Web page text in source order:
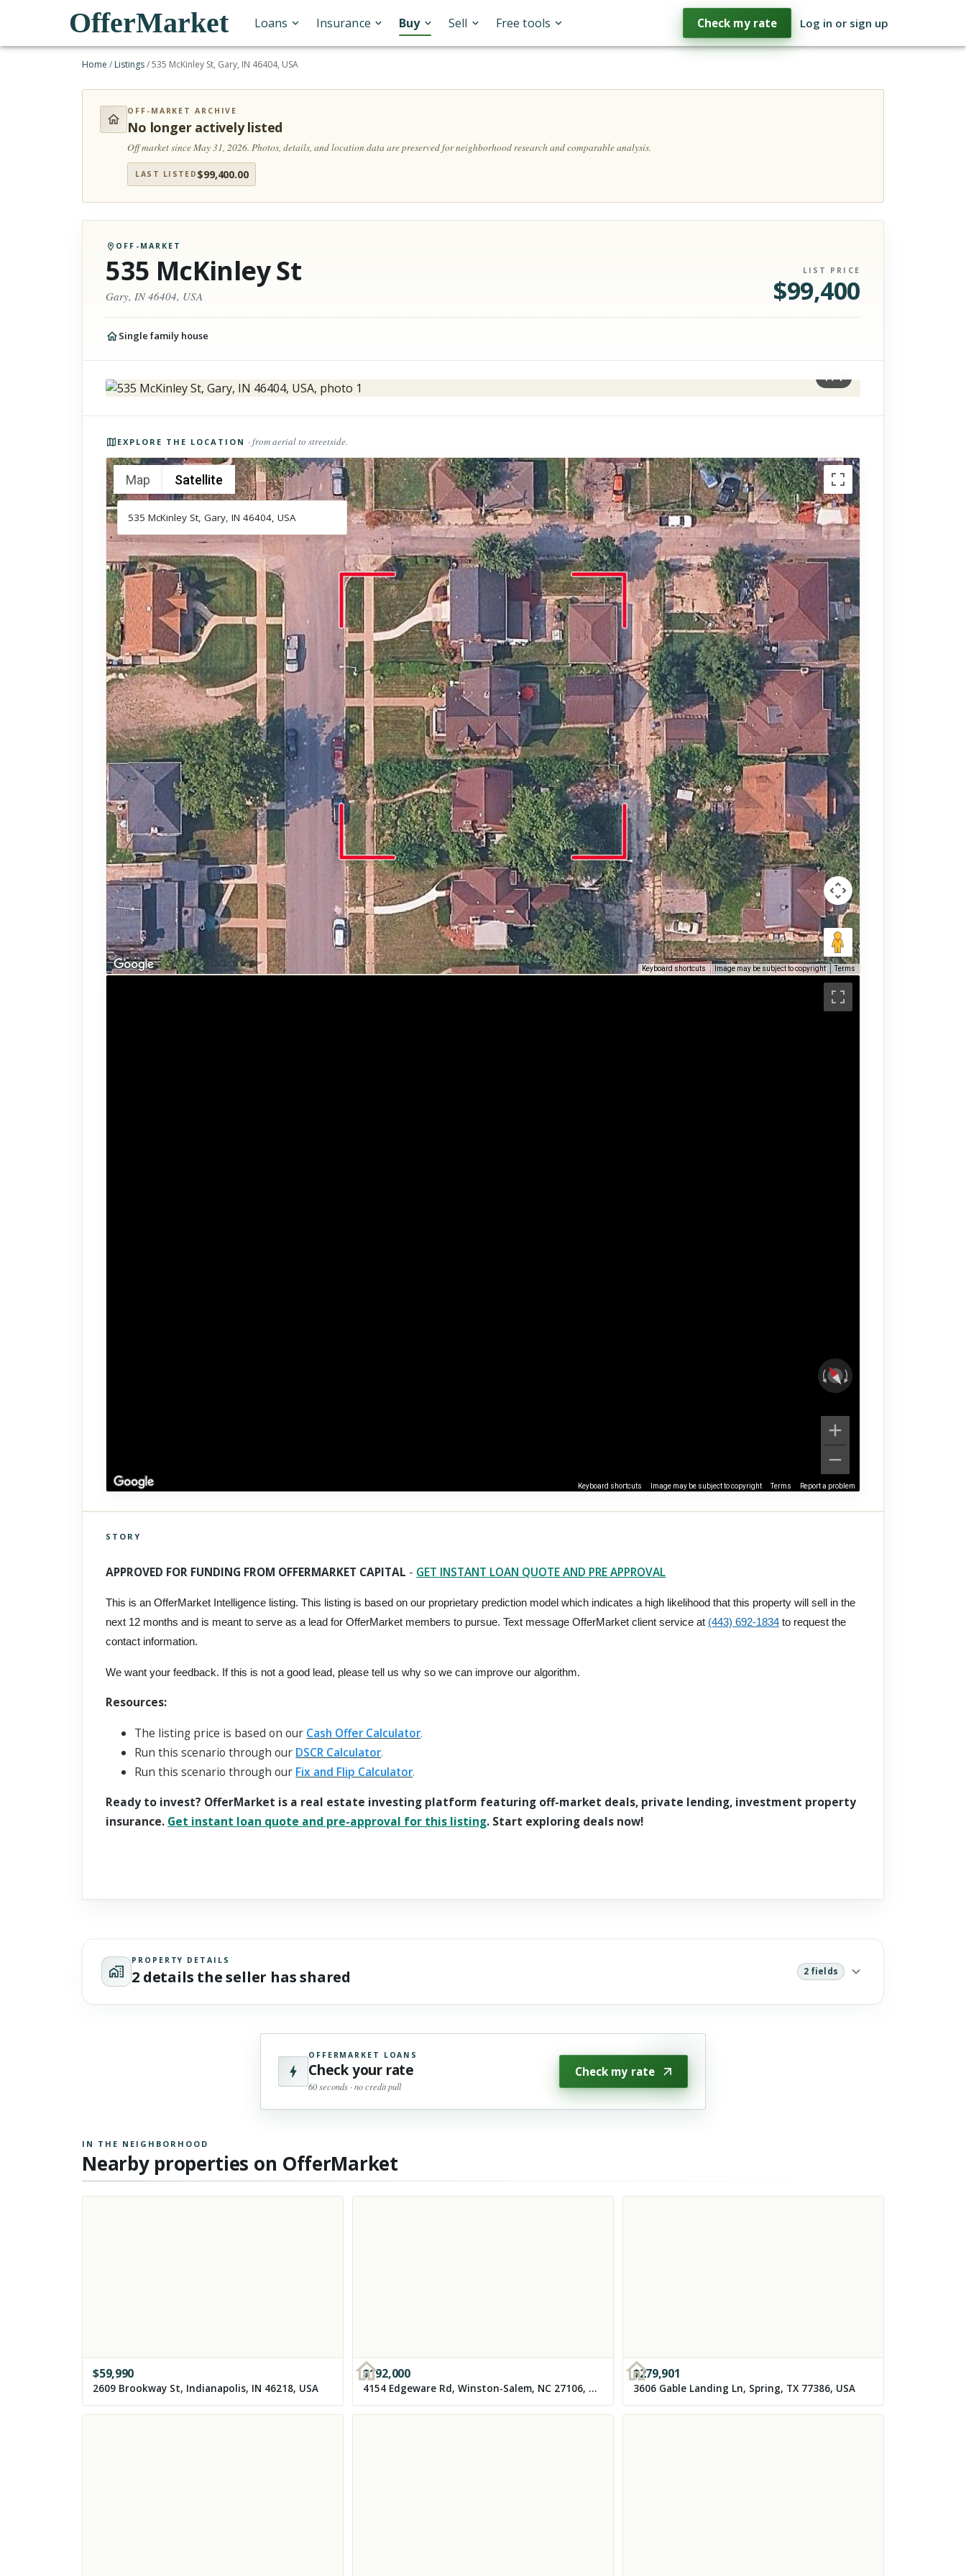
OfferMarket Loans Insurance Buy Sell Free tools Check my rate Log in or sign up
Home / Listings/535 McKinley St, Gary, IN 46404, USA
OFF-MARKET ARCHIVE
No longer actively listed
Off market since May 31, 2026.Photos, details, and location data are preserved for neighborhood research and comparable analysis.
LAST LISTED $99,400.00
OFF-MARKET
535 McKinley St
Gary, IN 46404, USA
LIST PRICE
$99,400
Single family house
1/1
EXPLORE THE LOCATION · from aerial to streetside.
Map Satellite
Keyboard shortcuts Image may be subject to copyright Terms
Keyboard shortcuts Image may be subject to copyright Terms Report a problem
activate it.
STORY
APPROVED FOR FUNDING FROM OFFERMARKET CAPITAL - GET INSTANT LOAN QUOTE AND PRE APPROVAL
This is an OfferMarket Intelligence listing. This listing is based on our proprietary prediction model which indicates a high likelihood that this property will sell in the
next 12 months and is meant to serve as a lead for OfferMarket members to pursue. Text message OfferMarket client service at (443) 692-1834 to request the
contact information.
We want your feedback. If this is not a good lead, please tell us why so we can improve our algorithm.
Resources:
The listing price is based on our Cash Offer Calculator.
Run this scenario through our DSCR Calculator.
Run this scenario through our Fix and Flip Calculator.
Ready to invest? OfferMarket is a real estate investing platform featuring off-market deals, private lending, investment property
insurance. Get instant loan quote and pre-approval for this listing. Start exploring deals now!
PROPERTY DETAILS
2 details the seller has shared 2 fields
OFFERMARKET LOANS
Check your rate
60 seconds · no credit pull
Check my rate
IN THE NEIGHBORHOOD
Nearby properties on OfferMarket
$59,990
2609 Brookway St, Indianapolis, IN 46218, USA
$192,000
4154 Edgeware Rd, Winston-Salem, NC 27106, USA
$279,901
3606 Gable Landing Ln, Spring, TX 77386, USA